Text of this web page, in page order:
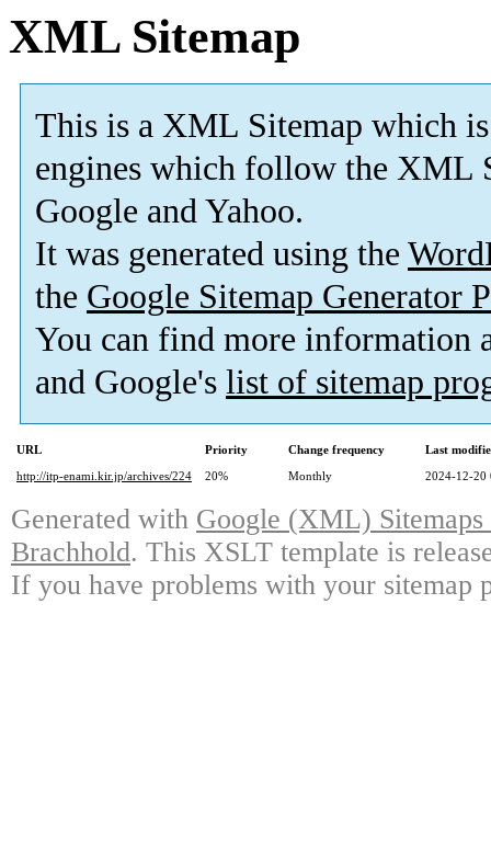
XML Sitemap
This is a XML Sitemap which is
engines which follow the XML
Google and Yahoo.
It was generated using the
the Google Sitemap Generator
You can find more information
and Google's list of sitemap
URL Priority Change frequency
Last
http://itp-enami.kir.jp/archives/224
20% Monthly 2024-12-20
Generated with Google (XML)
Brachhold. This XSLT template is
If you have problems with your sitemap